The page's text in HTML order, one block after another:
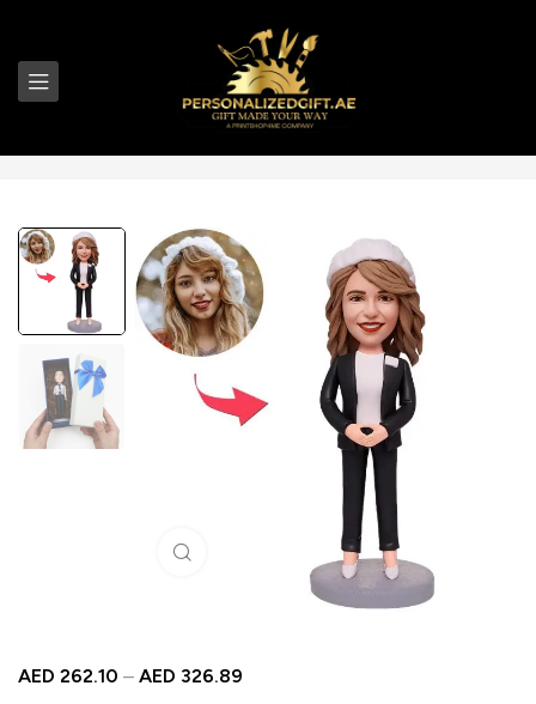
AED 262.10 – AED 326.89